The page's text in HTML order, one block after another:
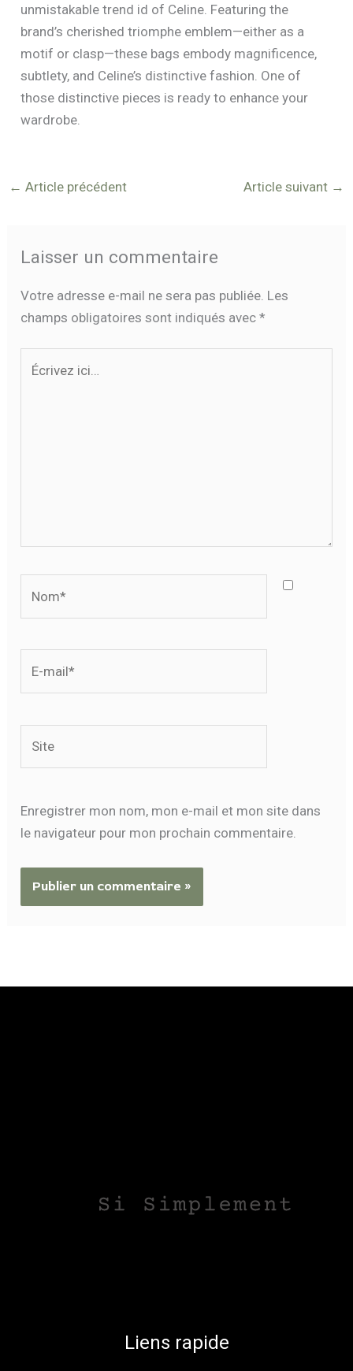
unmistakable trend id of Celine. Featuring the
brand’s cherished triomphe emblem—either as a
motif or clasp—these bags embody magnificence,
subtlety, and Celine’s distinctive fashion. One of
those distinctive pieces is ready to enhance your
wardrobe.
← Article précédent Article suivant →
Laisser un commentaire
Votre adresse e-mail ne sera pas publiée. Les
champs obligatoires sont indiqués avec*
Enregistrer mon nom, mon e-mail et mon site dans
le navigateur pour mon prochain commentaire.
Liens rapide